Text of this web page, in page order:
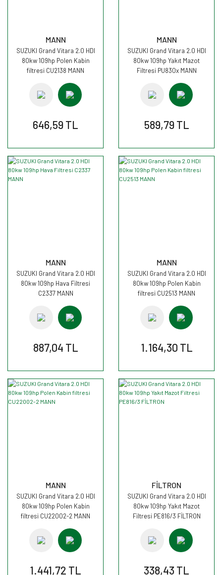
MANN
SUZUKI Grand Vitara 2.0 HDI
80kw 109hp Polen Kabin
filtresi CU2138 MANN
646,59 TL
MANN
SUZUKI Grand Vitara 2.0 HDI
80kw 109hp Yakıt Mazot
Filtresi PU830x MANN
589,79 TL
MANN
SUZUKI Grand Vitara 2.0 HDI
80kw 109hp Hava Filtresi
C2337 MANN
887,04 TL
MANN
SUZUKI Grand Vitara 2.0 HDI
80kw 109hp Polen Kabin
filtresi CU2513 MANN
1.164,30 TL
MANN
SUZUKI Grand Vitara 2.0 HDI
80kw 109hp Polen Kabin
filtresi CU22002-2 MANN
1.441,72 TL
FİLTRON
SUZUKI Grand Vitara 2.0 HDI
80kw 109hp Yakıt Mazot
Filtresi PE816/3 FİLTRON
338,43 TL